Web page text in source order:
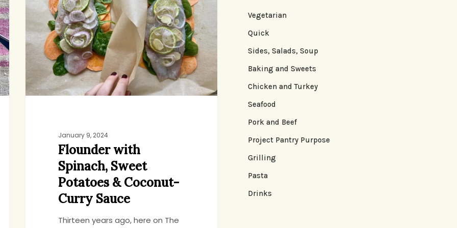
Sweet
Potatoes
&
Coconut-
Curry
Sauce
January 9, 2024
Flounder with
Spinach, Sweet
Potatoes & Coconut-
Curry Sauce
Thirteen years ago, here on The
Vegetarian
Quick
Sides, Salads, Soup
Baking and Sweets
Chicken and Turkey
Seafood
Pork and Beef
Project Pantry Purpose
Grilling
Pasta
Drinks